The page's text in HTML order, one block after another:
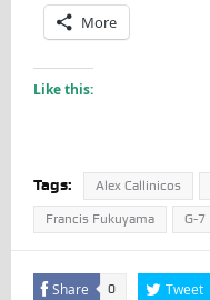
More
Like this:
Tags: Alex Callinicos
Francis Fukuyama G-7
Share 0 Tweet